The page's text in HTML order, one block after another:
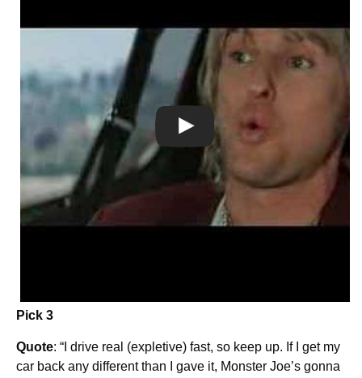
Pick 3
Quote: “I drive real (expletive) fast, so keep up. If I get my
car back any different than I gave it, Monster Joe’s gonna